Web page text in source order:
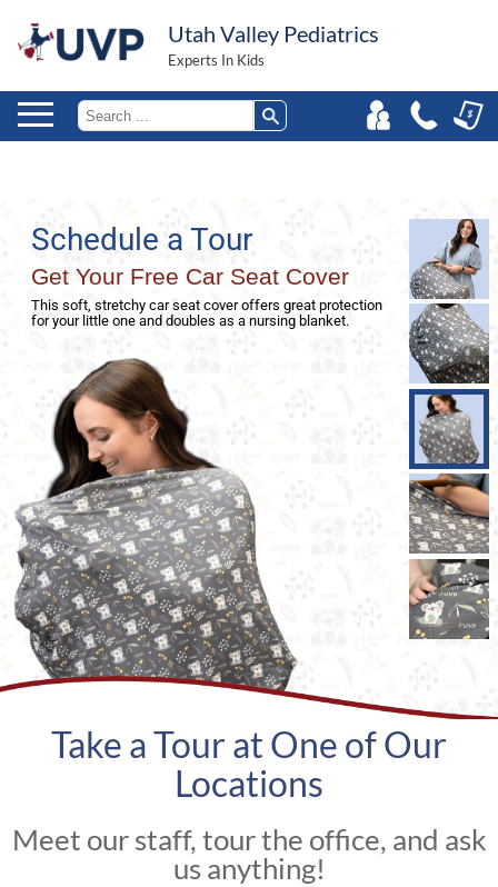
Utah Valley Pediatrics
Experts In Kids
This soft, stretchy car seat cover offers great protection
for your little one and doubles as a nursing blanket.
Schedule a Tour
Get Your Free Car Seat Cover
Take a Tour at One of Our
Locations
Meet our staff, tour the office, and ask
us anything!